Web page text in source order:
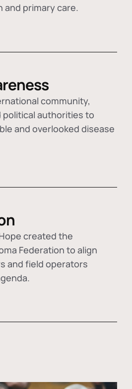
primary care.
community,
political authorities to
and overlooked disease
created the
Federation to align
and field operators